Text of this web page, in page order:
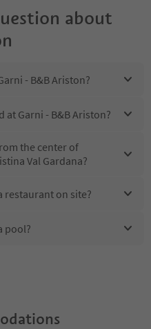
about
- B&B Ariston?
Garni - B&B Ariston?
the center of
Val Gardana?
restaurant on site?
pool?
Ariston?
- B&B Ariston offer?
Suedtirol Guestpass?